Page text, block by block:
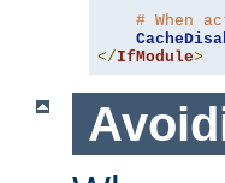
# When
</IfModule>